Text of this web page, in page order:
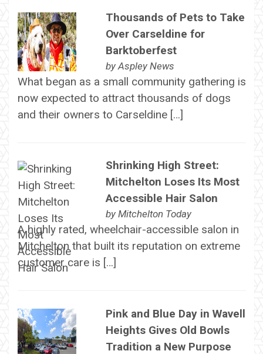
Thousands of Pets to Take
Over Carseldine for
Barktoberfest
by Aspley News
What began as a small community gathering is
now expected to attract thousands of dogs
and their owners to Carseldine […]
Shrinking High Street:
Mitchelton Loses Its Most
Accessible Hair Salon
by Mitchelton Today
A highly rated, wheelchair-accessible salon in
Mitchelton that built its reputation on extreme
customer care is […]
Pink and Blue Day in Wavell
Heights Gives Old Bowls
Tradition a New Purpose